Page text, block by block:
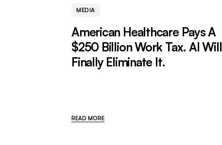
MEDIA
American Healthcare Pays A
$250 Billion Work Tax. AI Will
Finally Eliminate It.
READ MORE